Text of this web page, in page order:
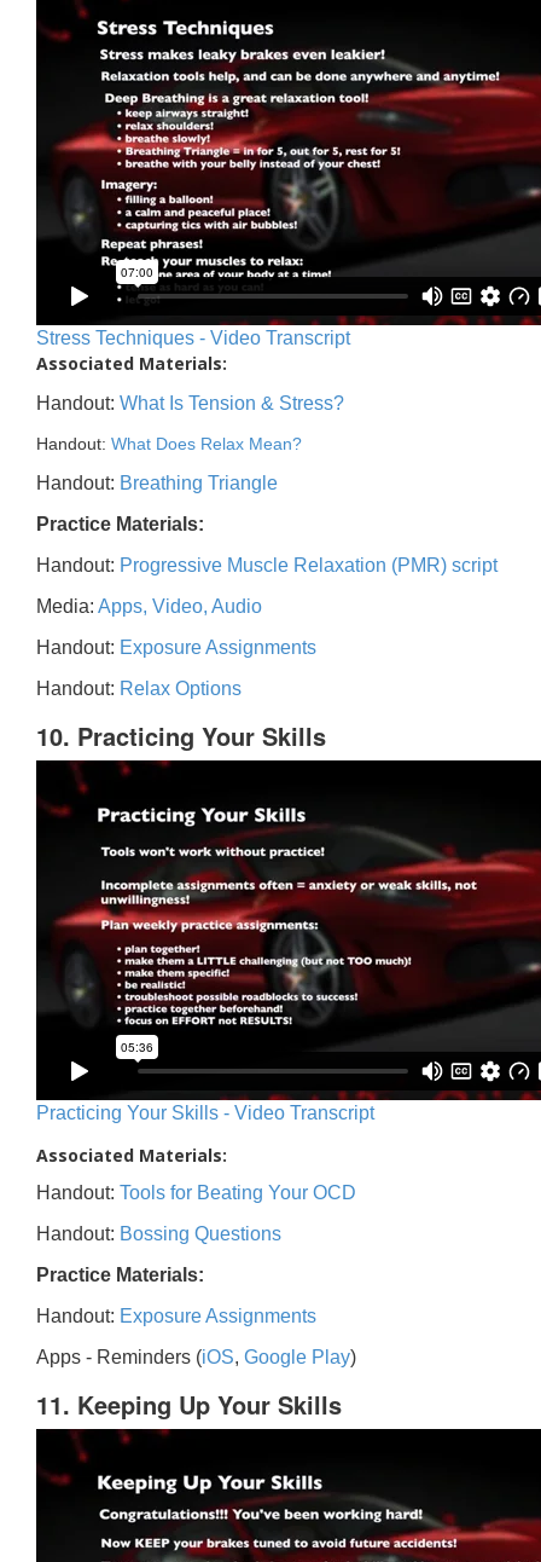
Stress Techniques - Video Transcript
Associated Materials:
Handout: What Is Tension & Stress?
Handout: What Does Relax Mean?
Handout: Breathing Triangle
Practice Materials:
Handout: Progressive Muscle Relaxation (PMR) script
Media: Apps, Video, Audio
Handout: Exposure Assignments
Handout: Relax Options
10. Practicing Your Skills
Practicing Your Skills - Video Transcript
Associated Materials:
Handout: Tools for Beating Your OCD
Handout: Bossing Questions
Practice Materials:
Handout: Exposure Assignments
Apps - Reminders (iOS, Google Play)
11. Keeping Up Your Skills